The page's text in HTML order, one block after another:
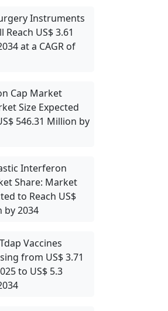
Instruments
US$ 3.61
at a CAGR of
Cap Market
Size Expected
546.31 Million by
Interferon
Share: Market
to Reach US$
by 2034
Vaccines
from US$ 3.71
to US$ 5.3